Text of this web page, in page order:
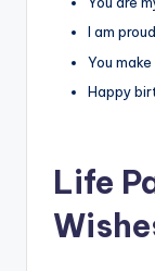
I am
You
Happy
Life